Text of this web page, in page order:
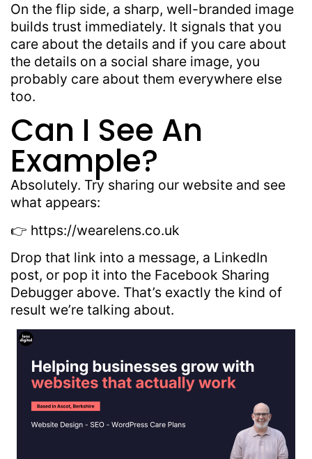
On the flip side, a sharp, well-branded image
builds trust immediately. It signals that you
care about the details and if you care about
the details on a social share image, you
probably care about them everywhere else
too.
Can I See An
Example?
Absolutely. Try sharing our website and see
what appears:
👉 https://wearelens.co.uk
Drop that link into a message, a LinkedIn
post, or pop it into the Facebook Sharing
Debugger above. That’s exactly the kind of
result we’re talking about.